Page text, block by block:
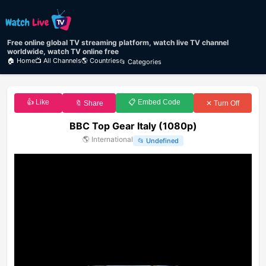
Free online global TV streaming platform, watch live TV channel
worldwide, watch TV online free
🏠 Home📺 All Channels🌎 Countries📂 Categories
👍 Like 🔖 Share 📋 Embed Code ✕ Turn Off
BBC Top Gear Italy (1080p)
🌎 International 📂 Undefined